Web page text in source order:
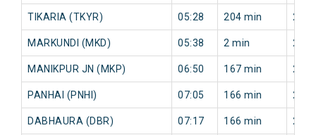
TIKARIA (TKYR) 05:28 204 min 241
MARKUNDI (MKD) 05:38 2 min 244
MANIKPUR JN (MKP) 06:50 167 min 218
PANHAI (PNHI) 07:05 166 min 217
DABHAURA (DBR) 07:17 166 min 219